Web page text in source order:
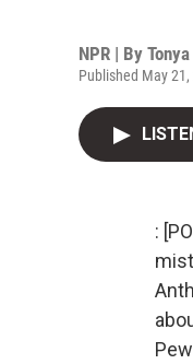
NPR | By
Published May
: